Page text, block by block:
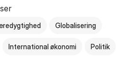
Globalisering
International økonomi Politik